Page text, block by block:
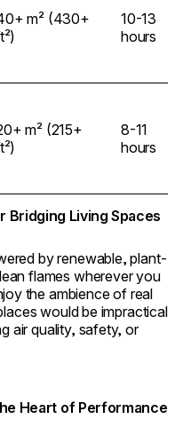
m² (430+
10-13
hours
m² (215+
8-11
hours
Bridging Living Spaces
by renewable, plant-
flames wherever you
the ambience of real
would be impractical
air quality, safety, or
Heart of Performance